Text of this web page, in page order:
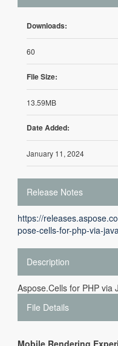
Downloads:
60
File Size:
13.59MB
Date Added:
January 11, 2024
Release Notes
https://
pose-cells-for-php-via-
Description
Aspose.Cells for PHP via
File Details
Mobile Rendering